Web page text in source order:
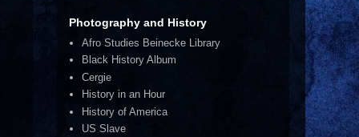
Photography and History
Afro Studies Beinecke Library
Black History Album
Cergie
History in an Hour
History of America
US Slave